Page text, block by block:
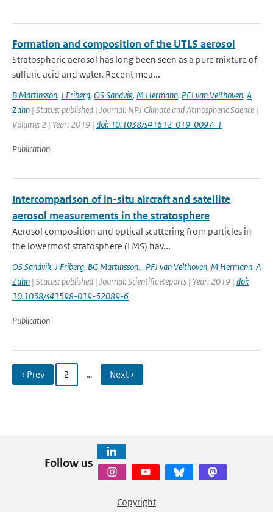
Formation and composition of the UTLS aerosol
Stratospheric aerosol has long been seen as a pure mixture of
sulfuric acid and water. Recent mea...
B Martinsson, J Friberg, OS Sandvik, M Hermann, PFJ van Velthoven, A
Zahn | Status: published | Journal: NPJ Climate and Atmospheric Science |
Volume: 2 | Year: 2019 | doi: 10.1038/s41612-019-0097-1
Publication
Intercomparison of in-situ aircraft and satellite
aerosol measurements in the stratosphere
Aerosol composition and optical scattering from particles in
the lowermost stratosphere (LMS) hav...
OS Sandvik, J Friberg, BG Martinsson, , PFJ van Velthoven, M Hermann, A
Zahn | Status: published | Journal: Scientific Reports | Year: 2019 | doi:
10.1038/s41598-019-52089-6
Publication
‹ Prev 2 … Next ›
Follow us
Copyright